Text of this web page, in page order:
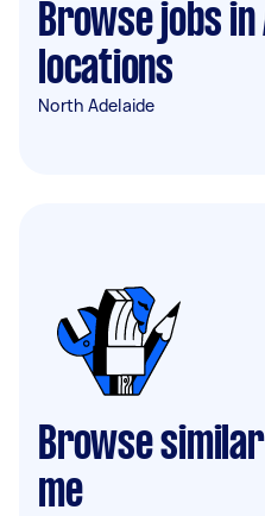
Browse jobs in
locations
North Adelaide
Browse
me